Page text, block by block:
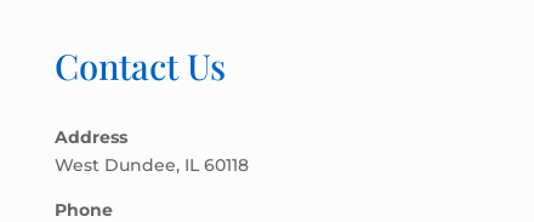
Contact Us
Address
West Dundee, IL 60118
Phone